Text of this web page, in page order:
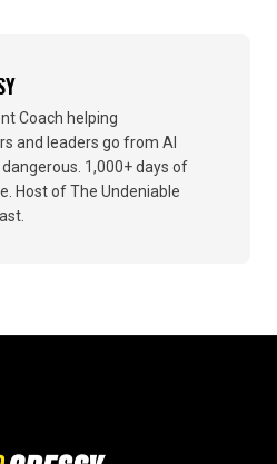
Coach helping
and leaders go from AI
1,000+ days of
Host of The Undeniable